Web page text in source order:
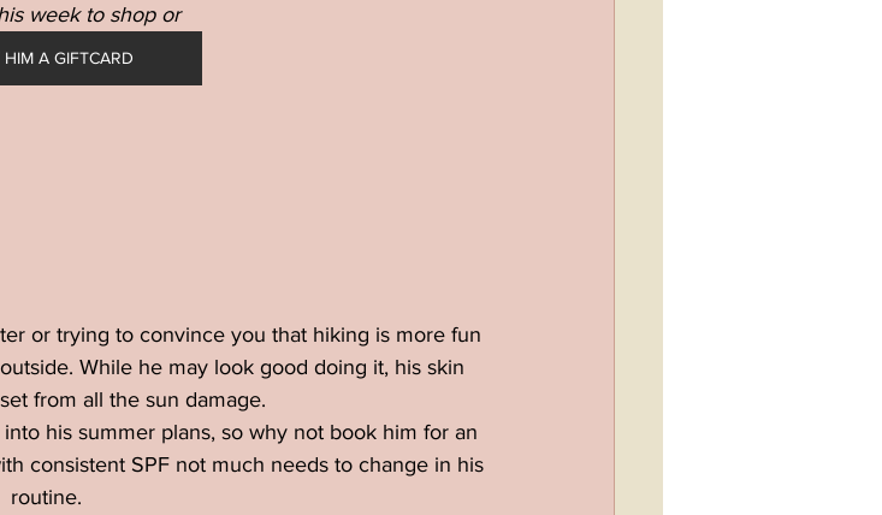
week to shop or
HIM A GIFTCARD
or trying to convince you that hiking is more fun
While he may look good doing it, his skin
from all the sun damage.
his summer plans, so why not book him for an
consistent SPF not much needs to change in his
routine.